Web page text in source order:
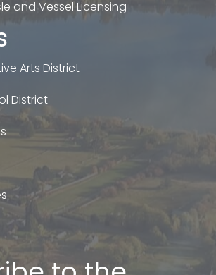
and Vessel Licensing
Arts District
District